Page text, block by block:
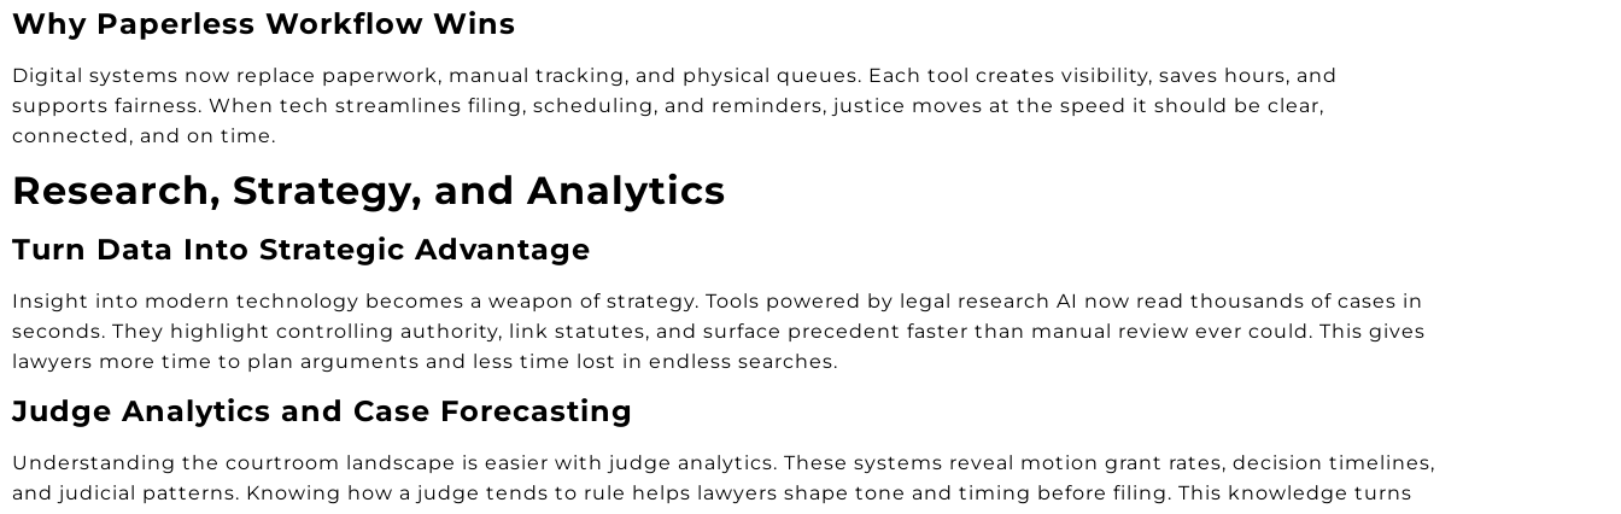
Why Paperless Workflow Wins
Digital systems now replace paperwork, manual tracking, and physical queues. Each tool creates visibility, saves hours, and
supports fairness. When tech streamlines filing, scheduling, and reminders, justice moves at the speed it should be clear,
connected, and on time.
Research, Strategy, and Analytics
Turn Data Into Strategic Advantage
Insight into modern technology becomes a weapon of strategy. Tools powered by legal research AI now read thousands of cases in
seconds. They highlight controlling authority, link statutes, and surface precedent faster than manual review ever could. This gives
lawyers more time to plan arguments and less time lost in endless searches.
Judge Analytics and Case Forecasting
Understanding the courtroom landscape is easier with judge analytics. These systems reveal motion grant rates, decision timelines,
and judicial patterns. Knowing how a judge tends to rule helps lawyers shape tone and timing before filing. This knowledge turns